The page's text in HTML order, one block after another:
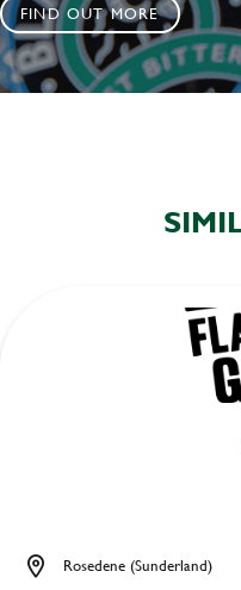
FIND OUT MORE
Rosedene (Sunderland)